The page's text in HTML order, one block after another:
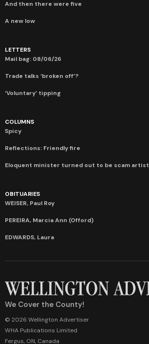
And then there were five
A new low
LETTERS
Mail bag: 08/06/26
Trade talks ‘broken off’?
‘Voluntary’ tipping
COLUMNS
Spicy
Reflections: Friendly fire
Eloquent minister turned out to be scam artist
OBITUARIES
WEISER, Paul Roy
PEREIRA, Marcia Ann (Offord)
EDWARDS, Laura
We Cover the County!
© 2026 Wellington Advertiser
WHA Publications Limited
Fergus, ON, Canada